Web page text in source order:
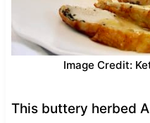
Image Credit:
This buttery herbed